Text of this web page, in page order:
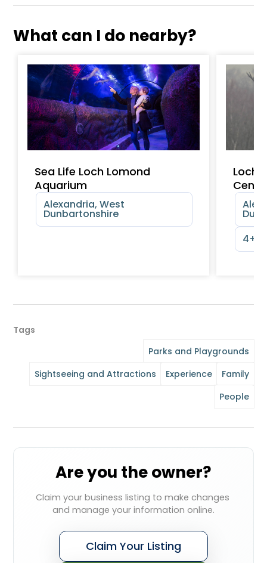
What can I do nearby?
Sea Life Loch Lomond
Aquarium
Alexandria, West
Dunbartonshire
Loch
4+
Tags
Parks and Playgrounds
Sightseeing and Attractions
Experience
Family
People
Are you the owner?
Claim your business listing to make changes
and manage your information online.
Claim Your Listing